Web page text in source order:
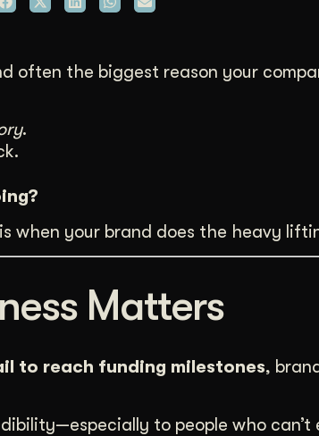
often the biggest reason your
.
when your brand does the heavy
Matters
to reach funding milestones,
to people who can’t